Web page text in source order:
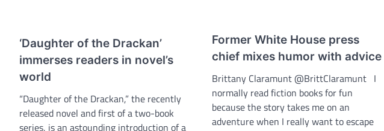
‘Daughter of the Drackan’
immerses readers in novel’s
world
“Daughter of the Drackan,” the recently
released novel and first of a two-book
series, is an astounding introduction of a
Former White House press
chief mixes humor with advice
Brittany Claramunt @BrittClaramunt I
normally read fiction books for fun
because the story takes me on an
adventure when I really want to escape